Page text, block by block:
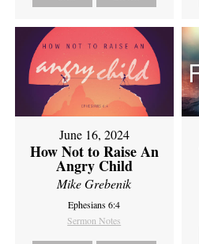
June 16, 2024
How Not to Raise An
Angry Child
Mike Grebenik
Ephesians 6:4
Sermon Notes